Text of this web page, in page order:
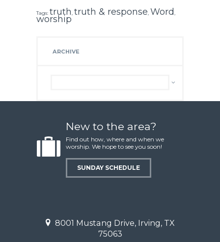
Tags: truth, truth & response, Word ,
worship
ARCHIVE
New to the area?
Find out how, where and when we
worship. We hope to see you soon!
SUNDAY SCHEDULE
8001 Mustang Drive, Irving, TX
75063